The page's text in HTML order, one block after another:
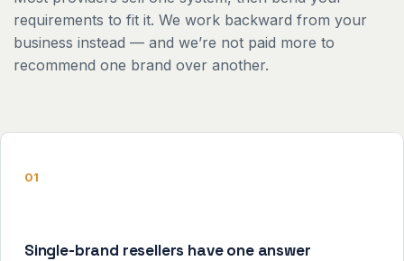
requirements to fit it. We work backward from your
business instead — and we’re not paid more to
recommend one brand over another.
01
Single-brand resellers have one answer